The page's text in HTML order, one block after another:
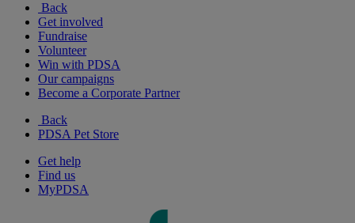
Back
Get involved
Fundraise
Volunteer
Win with PDSA
Our campaigns
Become a Corporate Partner
Back
PDSA Pet Store
Get help
Find us
MyPDSA